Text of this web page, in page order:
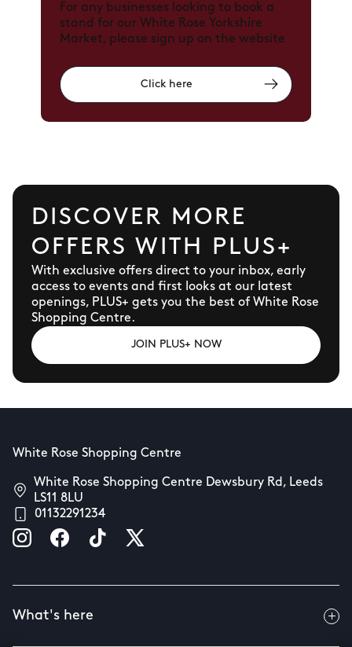
For any businesses looking to book a
stand for our White Rose Yorkshire
Market, please sign up on the website
Click here
DISCOVER MORE
OFFERS WITH PLUS+
With exclusive offers direct to your inbox, early
access to events and first looks at our latest
openings, PLUS+ gets you the best of White Rose
Shopping Centre.
JOIN PLUS+ NOW
White Rose Shopping Centre
White Rose Shopping Centre Dewsbury Rd, Leeds
LS11 8LU
01132291234
What's here